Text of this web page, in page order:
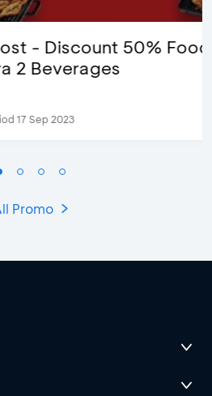
50% Food &
Promo